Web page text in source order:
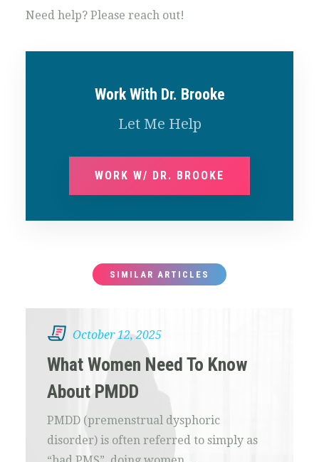
Need help? Please reach out!
Work With Dr. Brooke
Let Me Help
WORK W/ DR. BROOKE
SIMILAR ARTICLES
October 12, 2025
What Women Need To Know
About PMDD
PMDD (premenstrual dysphoric
disorder) is often referred to simply as